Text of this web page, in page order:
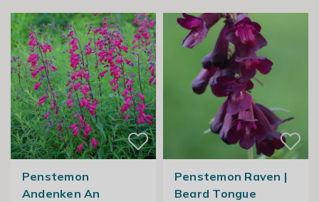
Penstemon
Andenken An
Penstemon Raven |
Beard Tongue